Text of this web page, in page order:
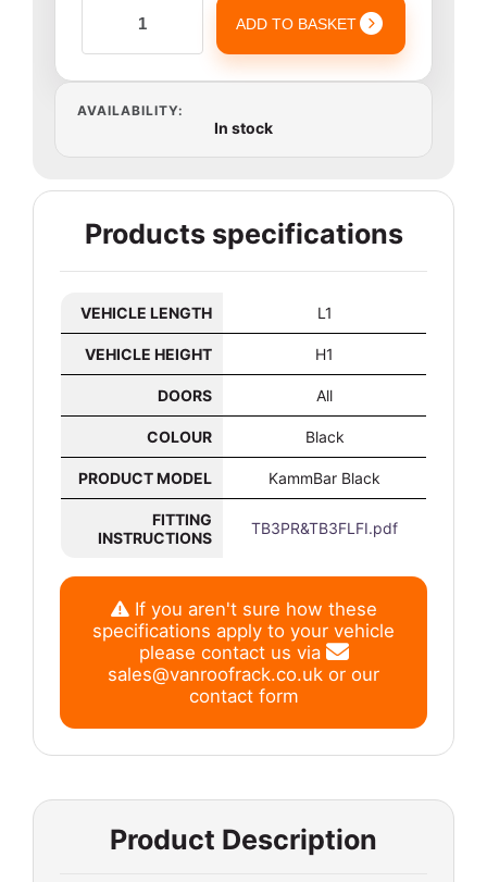
ADD TO BASKET
AVAILABILITY:
In stock
Products specifications
VEHICLE LENGTH L1
VEHICLE HEIGHT H1
DOORS All
COLOUR Black
PRODUCT MODEL KammBar Black
FITTING
INSTRUCTIONS
TB3PR&TB3FLFI.pdf
If you aren't sure how these
specifications apply to your vehicle
please contact us via
sales@vanroofrack.co.uk or our
contact form
Product Description